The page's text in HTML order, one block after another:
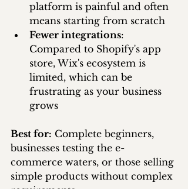
platform is painful and often
means starting from scratch
Fewer integrations:
Compared to Shopify's app
store, Wix's ecosystem is
limited, which can be
frustrating as your business
grows
Best for: Complete beginners,
businesses testing the e-
commerce waters, or those selling
simple products without complex